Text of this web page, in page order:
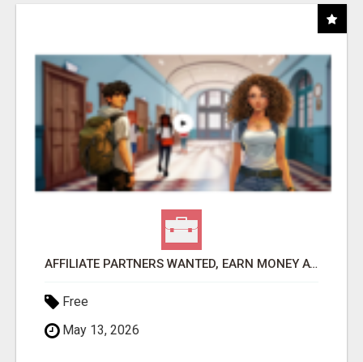
AFFILIATE PARTNERS WANTED, EARN MONEY AT WWW.SHOWALTERFOUNDATION.ORG
Free
May 13, 2026